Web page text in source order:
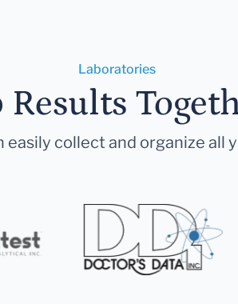
Laboratories
easily collect and organize